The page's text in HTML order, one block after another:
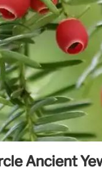
Ancient